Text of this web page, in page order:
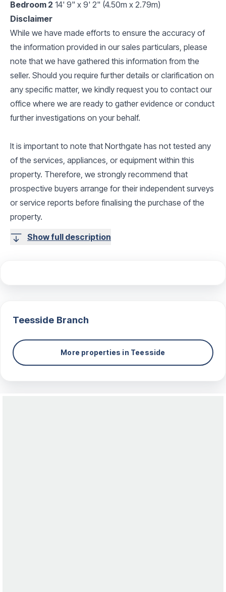
Bedroom 2 14' 9" x 9' 2" (4.50m x 2.79m)
Disclaimer
While we have made efforts to ensure the accuracy of
the information provided in our sales particulars, please
note that we have gathered this information from the
seller. Should you require further details or clarification on
any specific matter, we kindly request you to contact our
office where we are ready to gather evidence or conduct
further investigations on your behalf.
It is important to note that Northgate has not tested any
of the services, appliances, or equipment within this
property. Therefore, we strongly recommend that
prospective buyers arrange for their independent surveys
or service reports before finalising the purchase of the
property.
Show full description
Teesside Branch
More properties in Teesside